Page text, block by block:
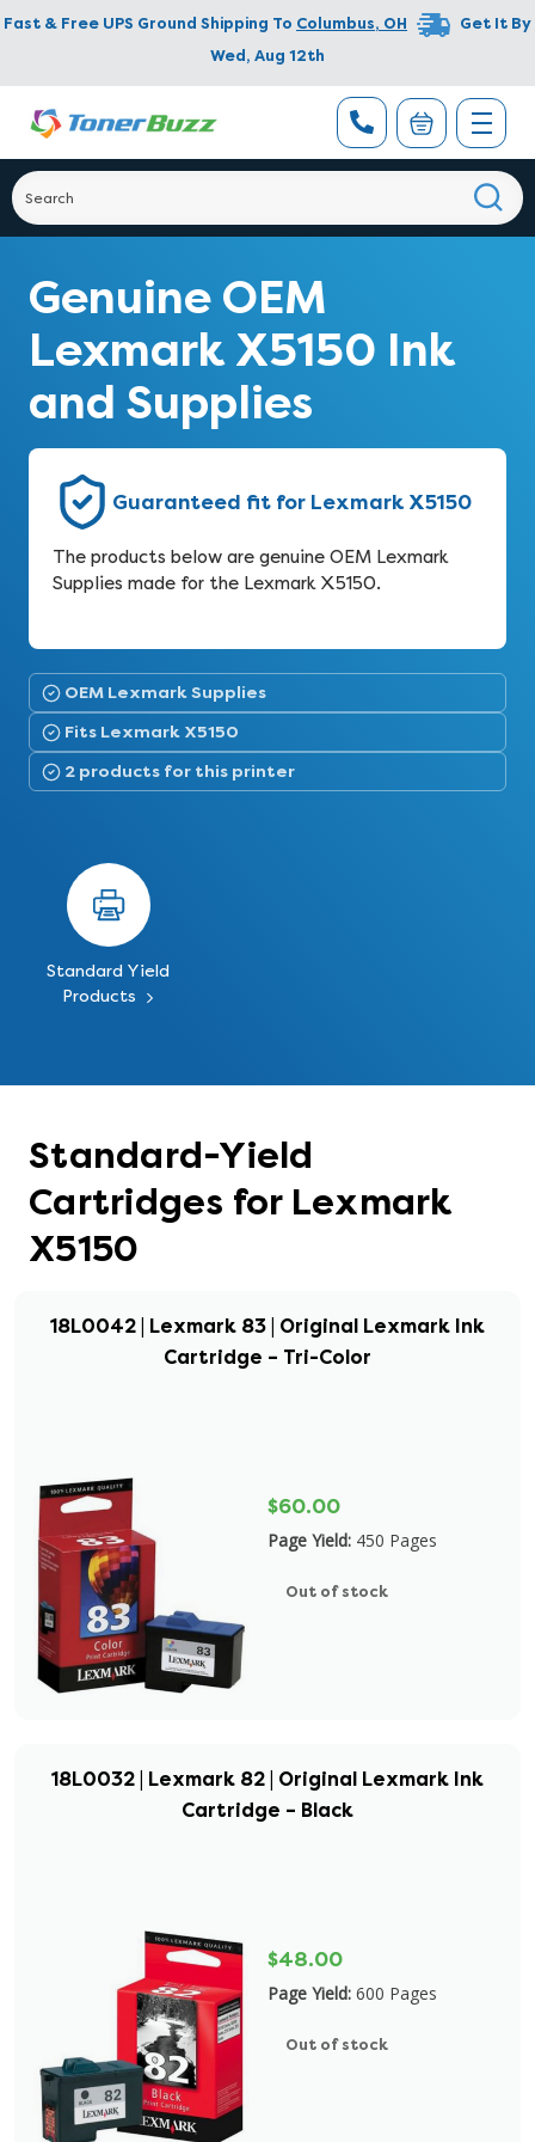
Fast & Free UPS Ground Shipping To Columbus, OH
Get It By
Wed, Aug 12th
Genuine OEM
Lexmark X5150 Ink
and Supplies
Guaranteed fit for Lexmark X5150
The products below are genuine OEM Lexmark
Supplies made for the Lexmark X5150.
OEM Lexmark Supplies
Fits Lexmark X5150
2 products for this printer
Standard Yield
Products
Standard-Yield
Cartridges for Lexmark
X5150
18L0042 | Lexmark 83 | Original Lexmark Ink
Cartridge – Tri-Color
$60.00
Page Yield: 450 Pages
Out of stock
18L0032 | Lexmark 82 | Original Lexmark Ink
Cartridge – Black
$48.00
Page Yield: 600 Pages
Out of stock